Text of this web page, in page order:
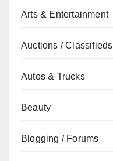
Arts & Entertainment
Auctions / Classifieds
Autos & Trucks
Beauty
Blogging / Forums